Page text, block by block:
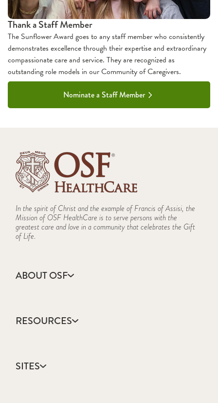
Thank a Staff Member
The Sunflower Award goes to any staff member who consistently
demonstrates excellence through their expertise and extraordinary
compassionate care and service. They are recognized as
outstanding role models in our Community of Caregivers.
Nominate a Staff Member
In the spirit of Christ and the example of Francis of Assisi, the
Mission of OSF HealthCare is to serve persons with the
greatest care and love in a community that celebrates the Gift
of Life.
ABOUT OSF
Annual Report
Community Health
Mission, Vision & Values
RESOURCES
Catholic Health Care
Colleges & Schools
SITES